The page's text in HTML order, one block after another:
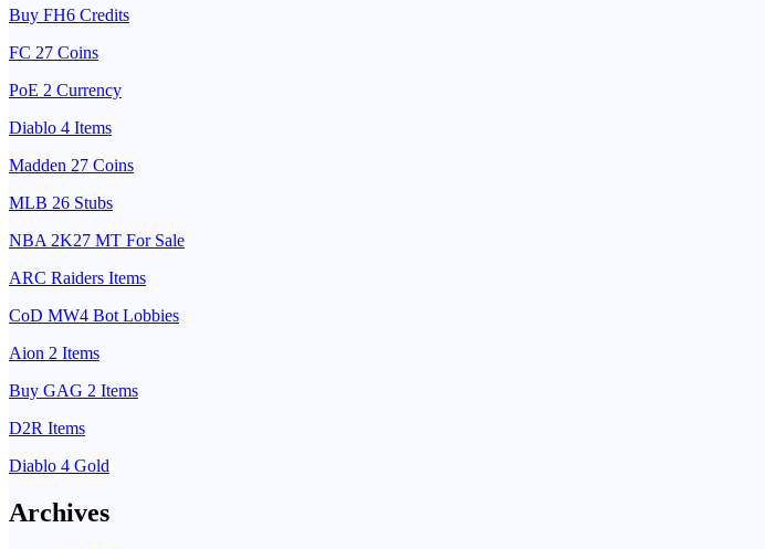
Buy FH6 Credits
FC 27 Coins
PoE 2 Currency
Diablo 4 Items
Madden 27 Coins
MLB 26 Stubs
NBA 2K27 MT For Sale
ARC Raiders Items
CoD MW4 Bot Lobbies
Aion 2 Items
Buy GAG 2 Items
D2R Items
Diablo 4 Gold
Archives